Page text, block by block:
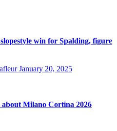
win for Spalding, figure
January 20, 2025
Milano Cortina 2026